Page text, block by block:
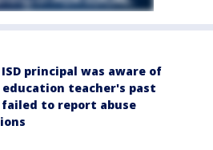
principal was aware of
education teacher's past
to report abuse